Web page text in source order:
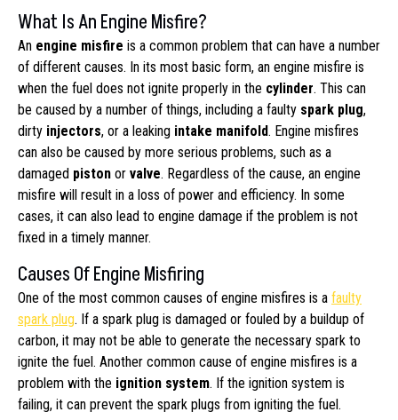
What Is An Engine Misfire?
An engine misfire is a common problem that can have a number
of different causes. In its most basic form, an engine misfire is
when the fuel does not ignite properly in the cylinder. This can
be caused by a number of things, including a faulty spark plug,
dirty injectors, or a leaking intake manifold. Engine misfires
can also be caused by more serious problems, such as a
damaged piston or valve. Regardless of the cause, an engine
misfire will result in a loss of power and efficiency. In some
cases, it can also lead to engine damage if the problem is not
fixed in a timely manner.
Causes Of Engine Misfiring
One of the most common causes of engine misfires is a faulty
spark plug. If a spark plug is damaged or fouled by a buildup of
carbon, it may not be able to generate the necessary spark to
ignite the fuel. Another common cause of engine misfires is a
problem with the ignition system. If the ignition system is
failing, it can prevent the spark plugs from igniting the fuel.